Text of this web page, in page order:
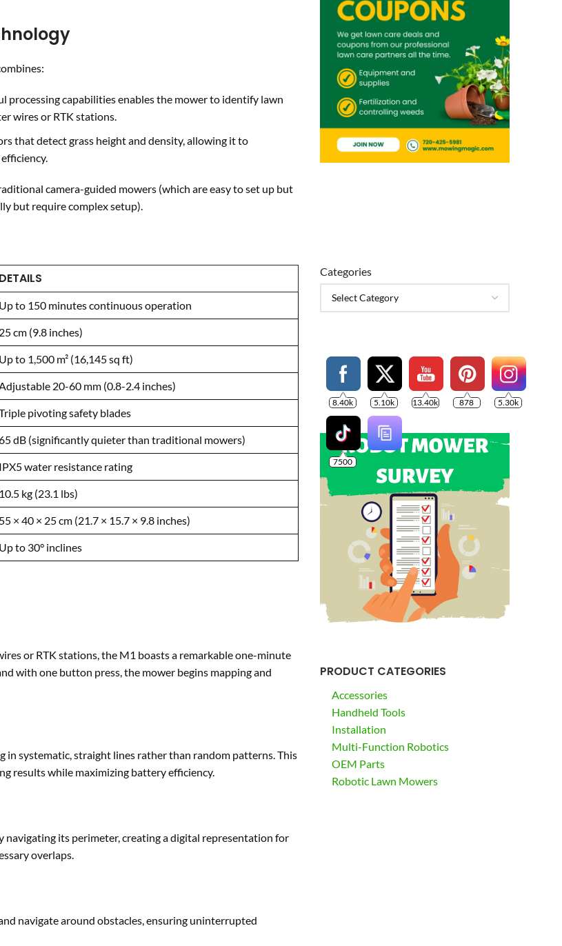
processing capabilities enables the mower to identify lawn
wires or RTK stations.
that detect grass height and density, allowing it to
camera-guided mowers (which are easy to set up but
but require complex setup).
DETAILS
Up to 150 minutes continuous operation
25 cm (9.8 inches)
Up to 1,500 m² (16,145 sq ft)
20-60 mm (0.8-2.4 inches)
pivoting safety blades
dB (significantly quieter than traditional mowers)
IPX5 water resistance rating
10.5 kg (23.1 lbs)
55 × 40 × 25 cm (21.7 × 15.7 × 9.8 inches)
Up to 30° inclines
or RTK stations, the M1 boasts a remarkable one-minute
with one button press, the mower begins mapping and
systematic, straight lines rather than random patterns. This
results while maximizing battery efficiency.
its perimeter, creating a digital representation for
overlaps.
navigate around obstacles, ensuring uninterrupted
Categories
8.40k 5.10k 13.40k 878 5.30k
7500
PRODUCT CATEGORIES
Accessories
Handheld Tools
Installation
Multi-Function Robotics
OEM Parts
Robotic Lawn Mowers